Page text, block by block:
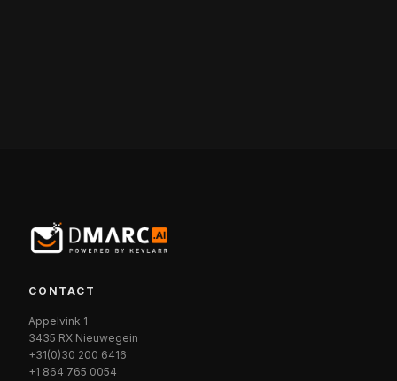
CONTACT
Appelvink 1
3435 RX Nieuwegein
+31(0)30 200 6416
+1 864 765 0054